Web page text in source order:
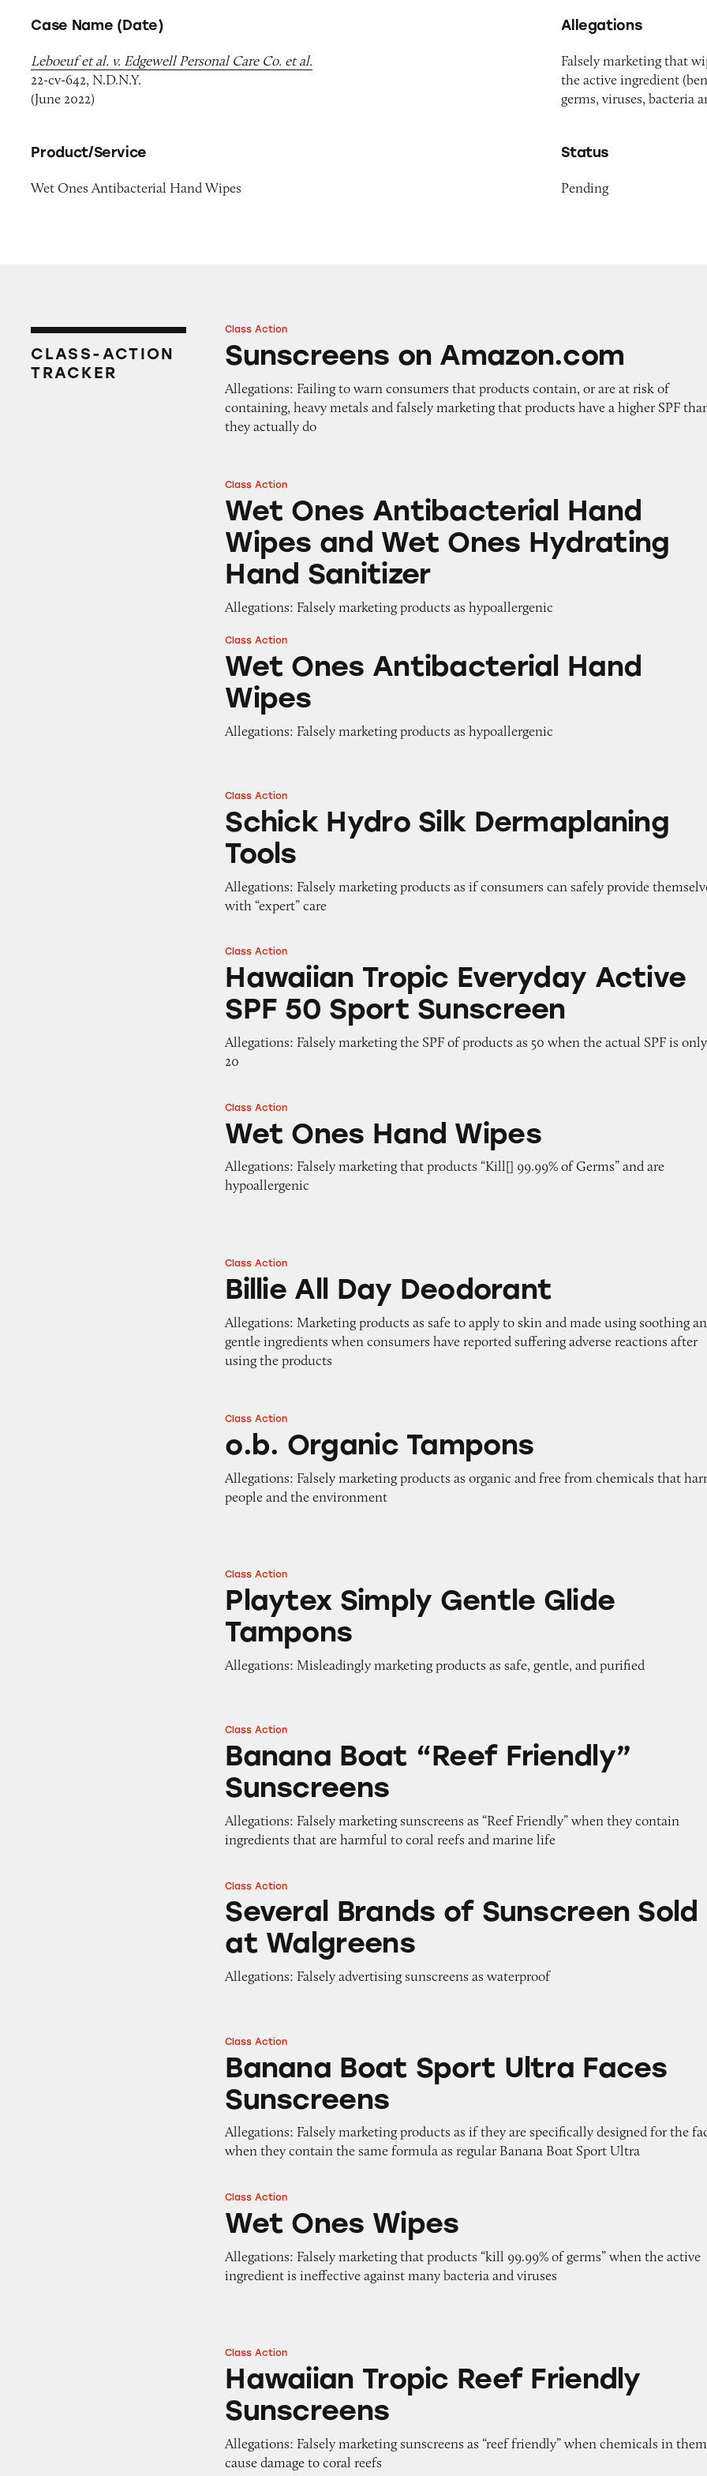
Case Name (Date)
Leboeuf et al. v. Edgewell Personal Care Co. et al.
22-cv-642, N.D.N.Y.
(June 2022)
Product/Service
Wet Ones Antibacterial Hand Wipes
Allegations
Falsely marketing that
the active ingredient
germs, viruses, bacteria
Status
Pending
CLASS-ACTION
TRACKER
Sunscreens on Amazon.com
Class Action
Sunscreens on Amazon.com
Allegations: Failing to warn consumers that products contain, or are at risk of
containing, heavy metals and falsely marketing that products have a higher SPF
they actually do
Wet Ones Antibacterial Hand Wipes and Wet Ones Hydrating
Class Action
Wet Ones Antibacterial Hand
Wipes and Wet Ones Hydrating
Hand Sanitizer
Allegations: Falsely marketing products as hypoallergenic
Wet Ones Antibacterial Hand Wipes
Class Action
Wet Ones Antibacterial Hand
Wipes
Allegations: Falsely marketing products as hypoallergenic
Schick Hydro Silk Dermaplaning Tools
Class Action
Schick Hydro Silk Dermaplaning
Tools
Allegations: Falsely marketing products as if consumers can safely provide
with “expert” care
Hawaiian Tropic Everyday Active SPF 50 Sport Sunscreen
Class Action
Hawaiian Tropic Everyday Active
SPF 50 Sport Sunscreen
Allegations: Falsely marketing the SPF of products as 50 when the actual SPF is only
20
Wet Ones Hand Wipes
Class Action
Wet Ones Hand Wipes
Allegations: Falsely marketing that products “Kill[] 99.99% of Germs” and are
hypoallergenic
Billie All Day Deodorant
Class Action
Billie All Day Deodorant
Allegations: Marketing products as safe to apply to skin and made using soothing
gentle ingredients when consumers have reported suffering adverse reactions after
using the products
o.b. Organic Tampons
Class Action
o.b. Organic Tampons
Allegations: Falsely marketing products as organic and free from chemicals that
people and the environment
Playtex Simply Gentle Glide Tampons
Class Action
Playtex Simply Gentle Glide
Tampons
Allegations: Misleadingly marketing products as safe, gentle, and purified
Banana Boat “Reef Friendly” Sunscreens
Class Action
Banana Boat “Reef Friendly”
Sunscreens
Allegations: Falsely marketing sunscreens as “Reef Friendly” when they contain
ingredients that are harmful to coral reefs and marine life
Several Brands of Sunscreen Sold at Walgreens
Class Action
Several Brands of Sunscreen Sold
at Walgreens
Allegations: Falsely advertising sunscreens as waterproof
Banana Boat Sport Ultra Faces Sunscreens
Class Action
Banana Boat Sport Ultra Faces
Sunscreens
Allegations: Falsely marketing products as if they are specifically designed for the
when they contain the same formula as regular Banana Boat Sport Ultra
Wet Ones Wipes
Class Action
Wet Ones Wipes
Allegations: Falsely marketing that products “kill 99.99% of germs” when the active
ingredient is ineffective against many bacteria and viruses
Hawaiian Tropic Reef Friendly Sunscreens
Class Action
Hawaiian Tropic Reef Friendly
Sunscreens
Allegations: Falsely marketing sunscreens as “reef friendly” when chemicals in them
cause damage to coral reefs